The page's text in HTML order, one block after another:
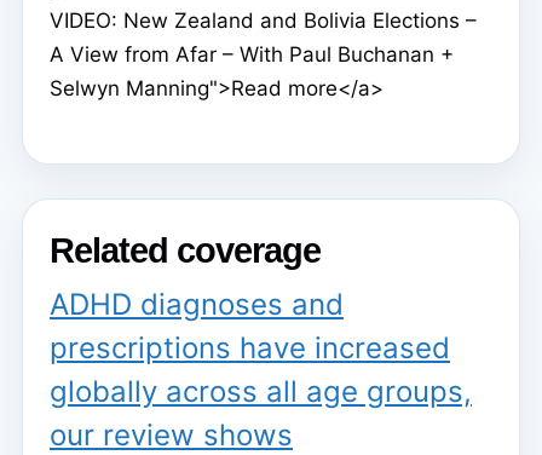
VIDEO: New Zealand and Bolivia Elections –
A View from Afar – With Paul Buchanan +
Selwyn Manning">Read more</a>
Related coverage
ADHD diagnoses and
prescriptions have increased
globally across all age groups,
our review shows